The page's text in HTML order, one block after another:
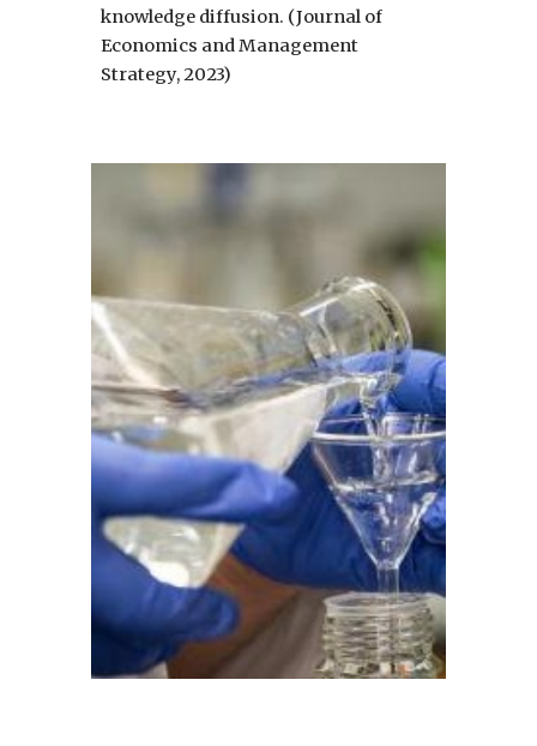
knowledge diffusion. (Journal of
Economics and Management
Strategy, 2023)